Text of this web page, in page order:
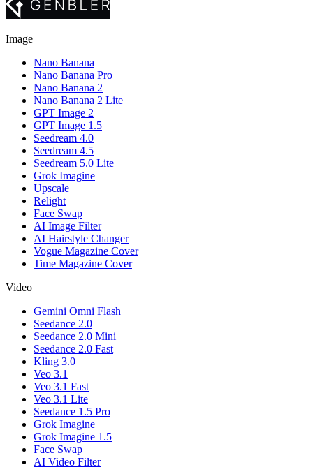
Image
Nano Banana
Nano Banana Pro
Nano Banana 2
Nano Banana 2 Lite
GPT Image 2
GPT Image 1.5
Seedream 4.0
Seedream 4.5
Seedream 5.0 Lite
Grok Imagine
Upscale
Relight
Face Swap
AI Image Filter
AI Hairstyle Changer
Vogue Magazine Cover
Time Magazine Cover
Video
Gemini Omni Flash
Seedance 2.0
Seedance 2.0 Mini
Seedance 2.0 Fast
Kling 3.0
Veo 3.1
Veo 3.1 Fast
Veo 3.1 Lite
Seedance 1.5 Pro
Grok Imagine
Grok Imagine 1.5
Face Swap
AI Video Filter